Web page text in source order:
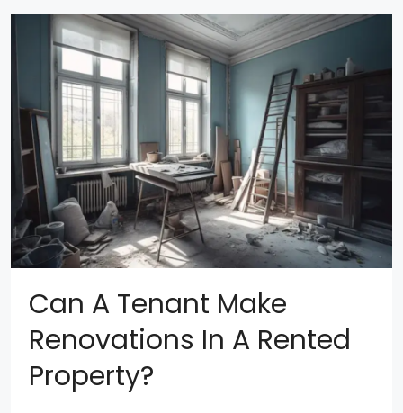
Can A Tenant Make
Renovations In A Rented
Property?